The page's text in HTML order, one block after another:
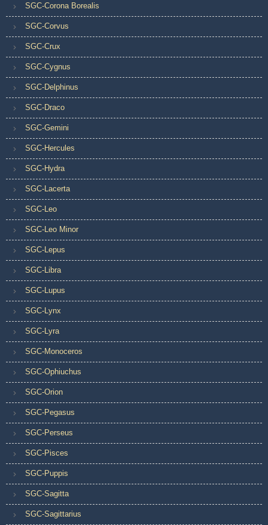
SGC-Corona Borealis
SGC-Corvus
SGC-Crux
SGC-Cygnus
SGC-Delphinus
SGC-Draco
SGC-Gemini
SGC-Hercules
SGC-Hydra
SGC-Lacerta
SGC-Leo
SGC-Leo Minor
SGC-Lepus
SGC-Libra
SGC-Lupus
SGC-Lynx
SGC-Lyra
SGC-Monoceros
SGC-Ophiuchus
SGC-Orion
SGC-Pegasus
SGC-Perseus
SGC-Pisces
SGC-Puppis
SGC-Sagitta
SGC-Sagittarius